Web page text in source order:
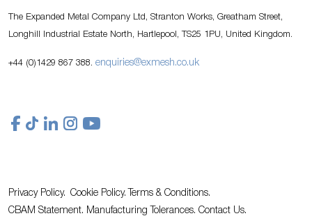
The Expanded Metal Company Ltd, Stranton Works, Greatham Street,
Longhill Industrial Estate North, Hartlepool, TS25 1PU, United Kingdom.
+44 (0)1429 867 388. enquiries@exmesh.co.uk
Privacy Policy. Cookie Policy.
Terms & Conditions.
CBAM Statement. Manufacturing Tolerances. Contact Us.